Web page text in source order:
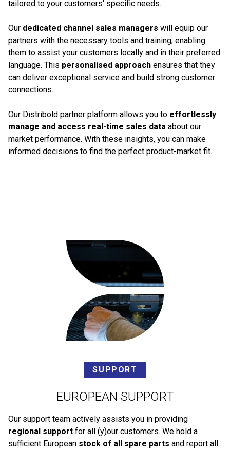
tailored to your customers' specific needs.
Our dedicated channel sales managers will equip our
partners with the necessary tools and training, enabling
them to assist your customers locally and in their preferred
language. This personalised approach ensures that they
can deliver exceptional service and build strong customer
connections.
Our Distribold partner platform allows you to effortlessly
manage and access real-time sales data about our
market performance. With these insights, you can make
informed decisions to find the perfect product-market fit.
SUPPORT
EUROPEAN SUPPORT
Our support team actively assists you in providing
regional support for all (y)our customers. We hold a
sufficient European stock of all spare parts and report all